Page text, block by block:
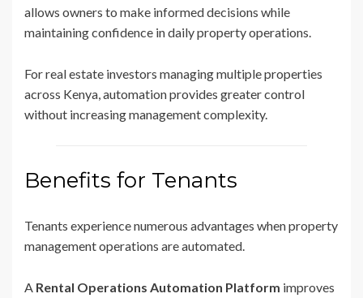
allows owners to make informed decisions while
maintaining confidence in daily property operations.
For real estate investors managing multiple properties
across Kenya, automation provides greater control
without increasing management complexity.
Benefits for Tenants
Tenants experience numerous advantages when property
management operations are automated.
A Rental Operations Automation Platform improves